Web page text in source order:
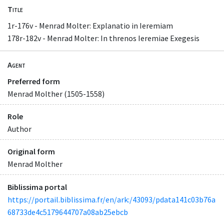
Title
1r-176v - Menrad Molter: Explanatio in Ieremiam
178r-182v - Menrad Molter: In threnos Ieremiae Exegesis
Agent
Preferred form
Menrad Molther (1505-1558)
Role
Author
Original form
Menrad Molther
Biblissima portal
https://portail.biblissima.fr/en/ark:/43093/pdata141c03b76a
68733de4c5179644707a08ab25ebcb